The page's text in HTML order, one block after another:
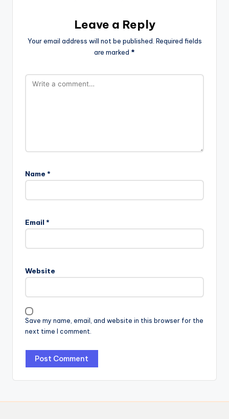
Leave a Reply
Your email address will not be published. Required fields
are marked *
Name *
Email *
Website
Save my name, email, and website in this browser for the
next time I comment.